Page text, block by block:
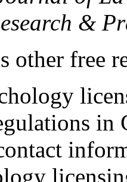
&
other free
in